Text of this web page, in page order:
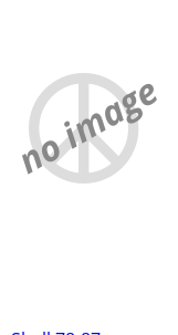
no image